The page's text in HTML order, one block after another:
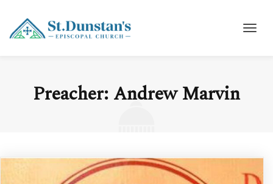
Preacher:Andrew Marvin